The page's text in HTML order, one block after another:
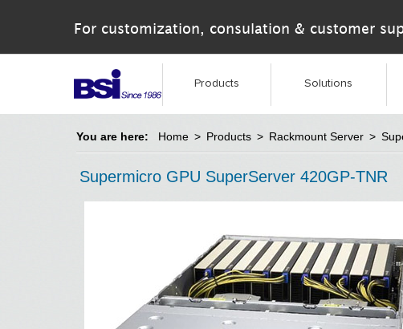
For customization, consulation & customer
Products Solutions
You are here: Home > Products > Rackmount Server >
Supermicro GPU SuperServer 420GP-TNR